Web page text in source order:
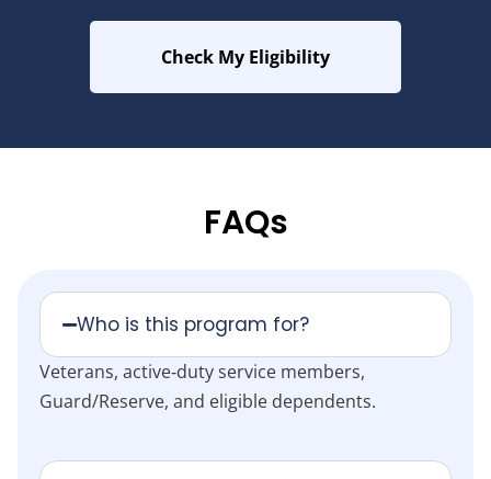
Check My Eligibility
FAQs
Who is this program for?
Veterans, active‑duty service members,
Guard/Reserve, and eligible dependents.